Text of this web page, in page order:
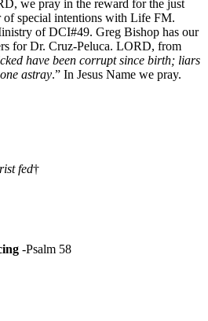
we pray in the reward for the just
of special intentions with Life FM.
of DCI#49. Greg Bishop has our
for Dr. Cruz-Peluca. LORD, from
have been corrupt since birth; liars
astray.” In Jesus Name we pray.
fed†
-Psalm 58